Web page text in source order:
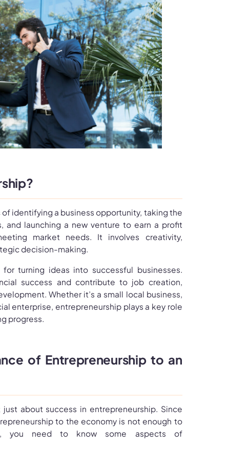
identifying a business opportunity, taking the
and launching a new venture to earn a profit
market needs. It involves creativity,
decision-making.
for turning ideas into successful businesses.
success and contribute to job creation,
Whether it’s a small local business,
enterprise, entrepreneurship plays a key role
progress.
of Entrepreneurship to an
about success in entrepreneurship. Since
to the economy is not enough to
you need to know some aspects of